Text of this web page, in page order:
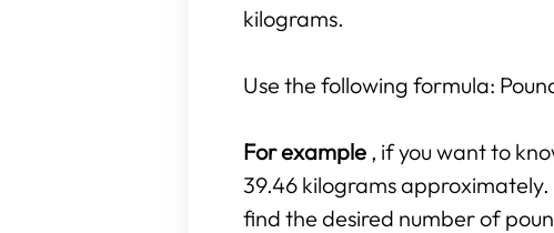
kilograms.
Use the following formula:
For example , if you want to
39.46 kilograms approximately.
find the desired number of